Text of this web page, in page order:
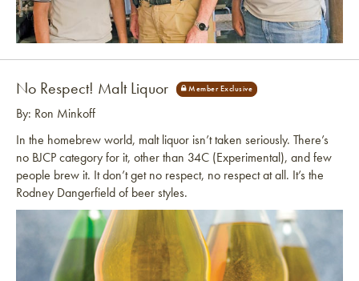
No Respect! Malt Liquor
By: Ron Minkoff
In the homebrew world, malt liquor isn’t taken seriously. There’s
no BJCP category for it, other than 34C (Experimental), and few
people brew it. It don’t get no respect, no respect at all. It’s the
Rodney Dangerfield of beer styles.